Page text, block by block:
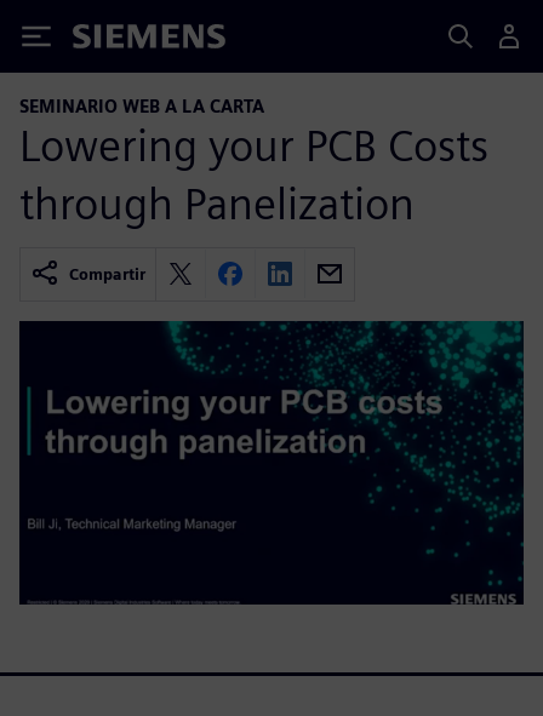
Siemens
SEMINARIO WEB A LA CARTA
Lowering your PCB Costs
through Panelization
Compartir